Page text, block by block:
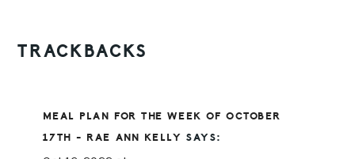
TRACKBACKS
MEAL PLAN FOR THE WEEK OF OCTOBER
17TH - RAE ANN KELLY SAYS: